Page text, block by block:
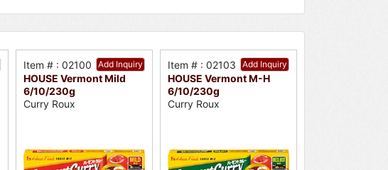
Add Inquiry
Item # : 02100
HOUSE Vermont Mild
6/10/230g
Curry Roux
Add Inquiry
Item # : 02103
HOUSE Vermont M-H
6/10/230g
Curry Roux